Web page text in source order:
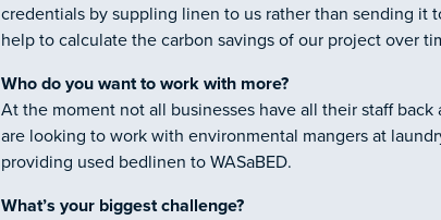
credentials by suppling linen to us rather than sending it
help to calculate the carbon savings of our project over
Who do you want to work with more?
At the moment not all businesses have all their staff
are looking to work with environmental mangers at
providing used bedlinen to WASaBED.
What’s your biggest challenge?